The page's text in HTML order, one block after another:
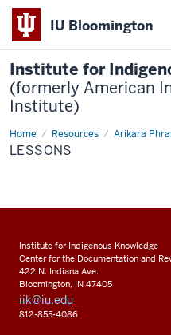
IU Bloomington
Institute for
(formerly American
Institute)
Home Resources Arikara
Lessons
LESSONS
Institute for Indigenous Knowledge
Center for the Documentation and
422 N. Indiana Ave.
Bloomington, IN 47405
iik@iu.edu
812-855-4086